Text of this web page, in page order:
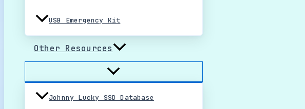
USB Emergency Kit
Other Resources
Johnny Lucky SSD Database